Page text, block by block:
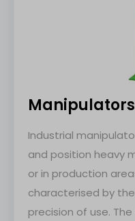
Manipulators
Industrial
and position heavy
or in production
characterised by
precision of use.